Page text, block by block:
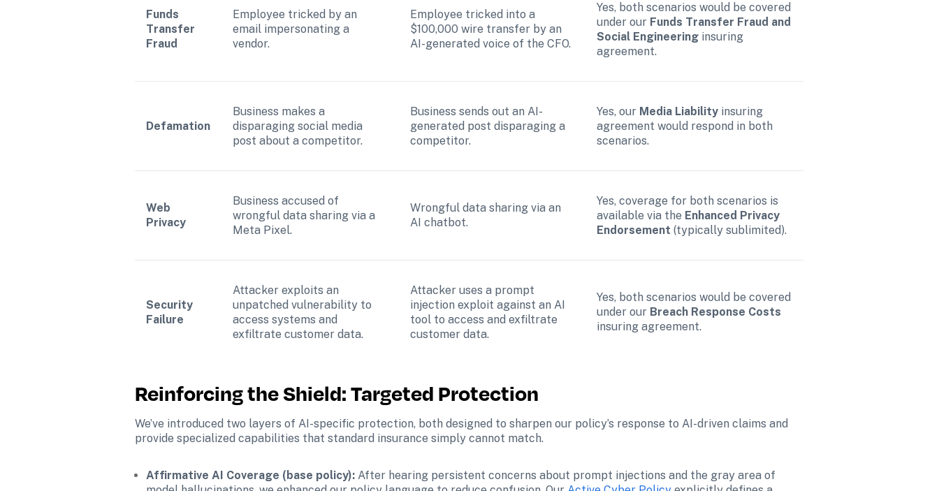
Funds
Transfer
Fraud
Employee tricked by an
email impersonating a
vendor.
Employee tricked into a
$100,000 wire transfer by an
AI-generated voice of the CFO.
Yes, both scenarios would be covered
under our Funds Transfer Fraud and
Social Engineering insuring
agreement.
Defamation
Business makes a
disparaging social media
post about a competitor.
Business sends out an AI-
generated post disparaging a
competitor.
Yes, our Media Liability insuring
agreement would respond in both
scenarios.
Web
Privacy
Business accused of
wrongful data sharing via a
Meta Pixel.
Wrongful data sharing via an
AI chatbot.
Yes, coverage for both scenarios is
available via the Enhanced Privacy
Endorsement (typically sublimited).
Security
Failure
Attacker exploits an
unpatched vulnerability to
access systems and
exfiltrate customer data.
Attacker uses a prompt
injection exploit against an AI
tool to access and exfiltrate
customer data.
Yes, both scenarios would be covered
under our
insuring agreement.
Reinforcing the Shield: Targeted Protection
We’ve introduced two layers of AI-specific protection, both designed to sharpen our policy’s response to AI-driven claims and
provide specialized capabilities that standard insurance simply cannot match.
Affirmative AI Coverage (base policy): After hearing persistent concerns about prompt injections and the gray area of